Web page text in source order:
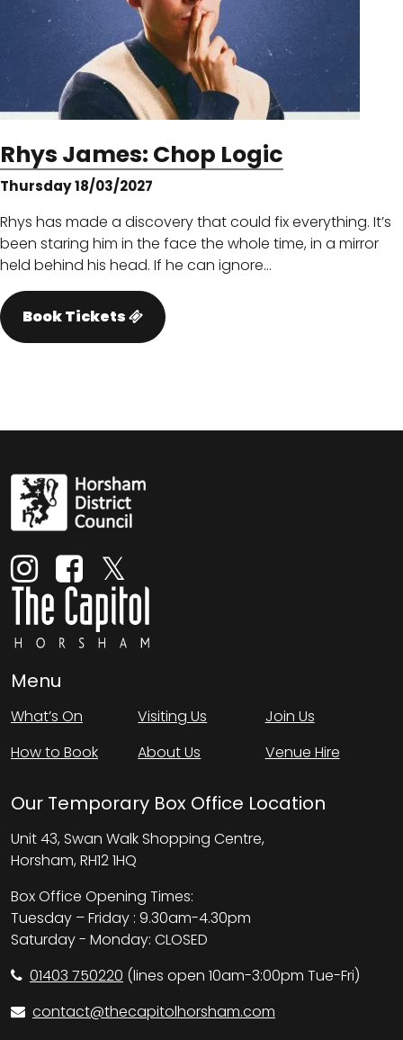
Rhys James: Chop Logic
Thursday 18/03/2027
Rhys has made a discovery that could fix everything. It’s
been staring him in the face the whole time, in a mirror
held behind his head. If he can ignore…
Book Tickets
Menu
What’s On Visiting Us
Join Us
How to Book
About Us Venue Hire
Our Temporary Box Office Location
Unit 43, Swan Walk Shopping Centre,
Horsham, RH12 1HQ
Box Office Opening Times:
Tuesday – Friday : 9.30am-4.30pm
Saturday - Monday: CLOSED
01403 750220 (lines open 10am-3:00pm Tue-Fri)
contact@thecapitolhorsham.com